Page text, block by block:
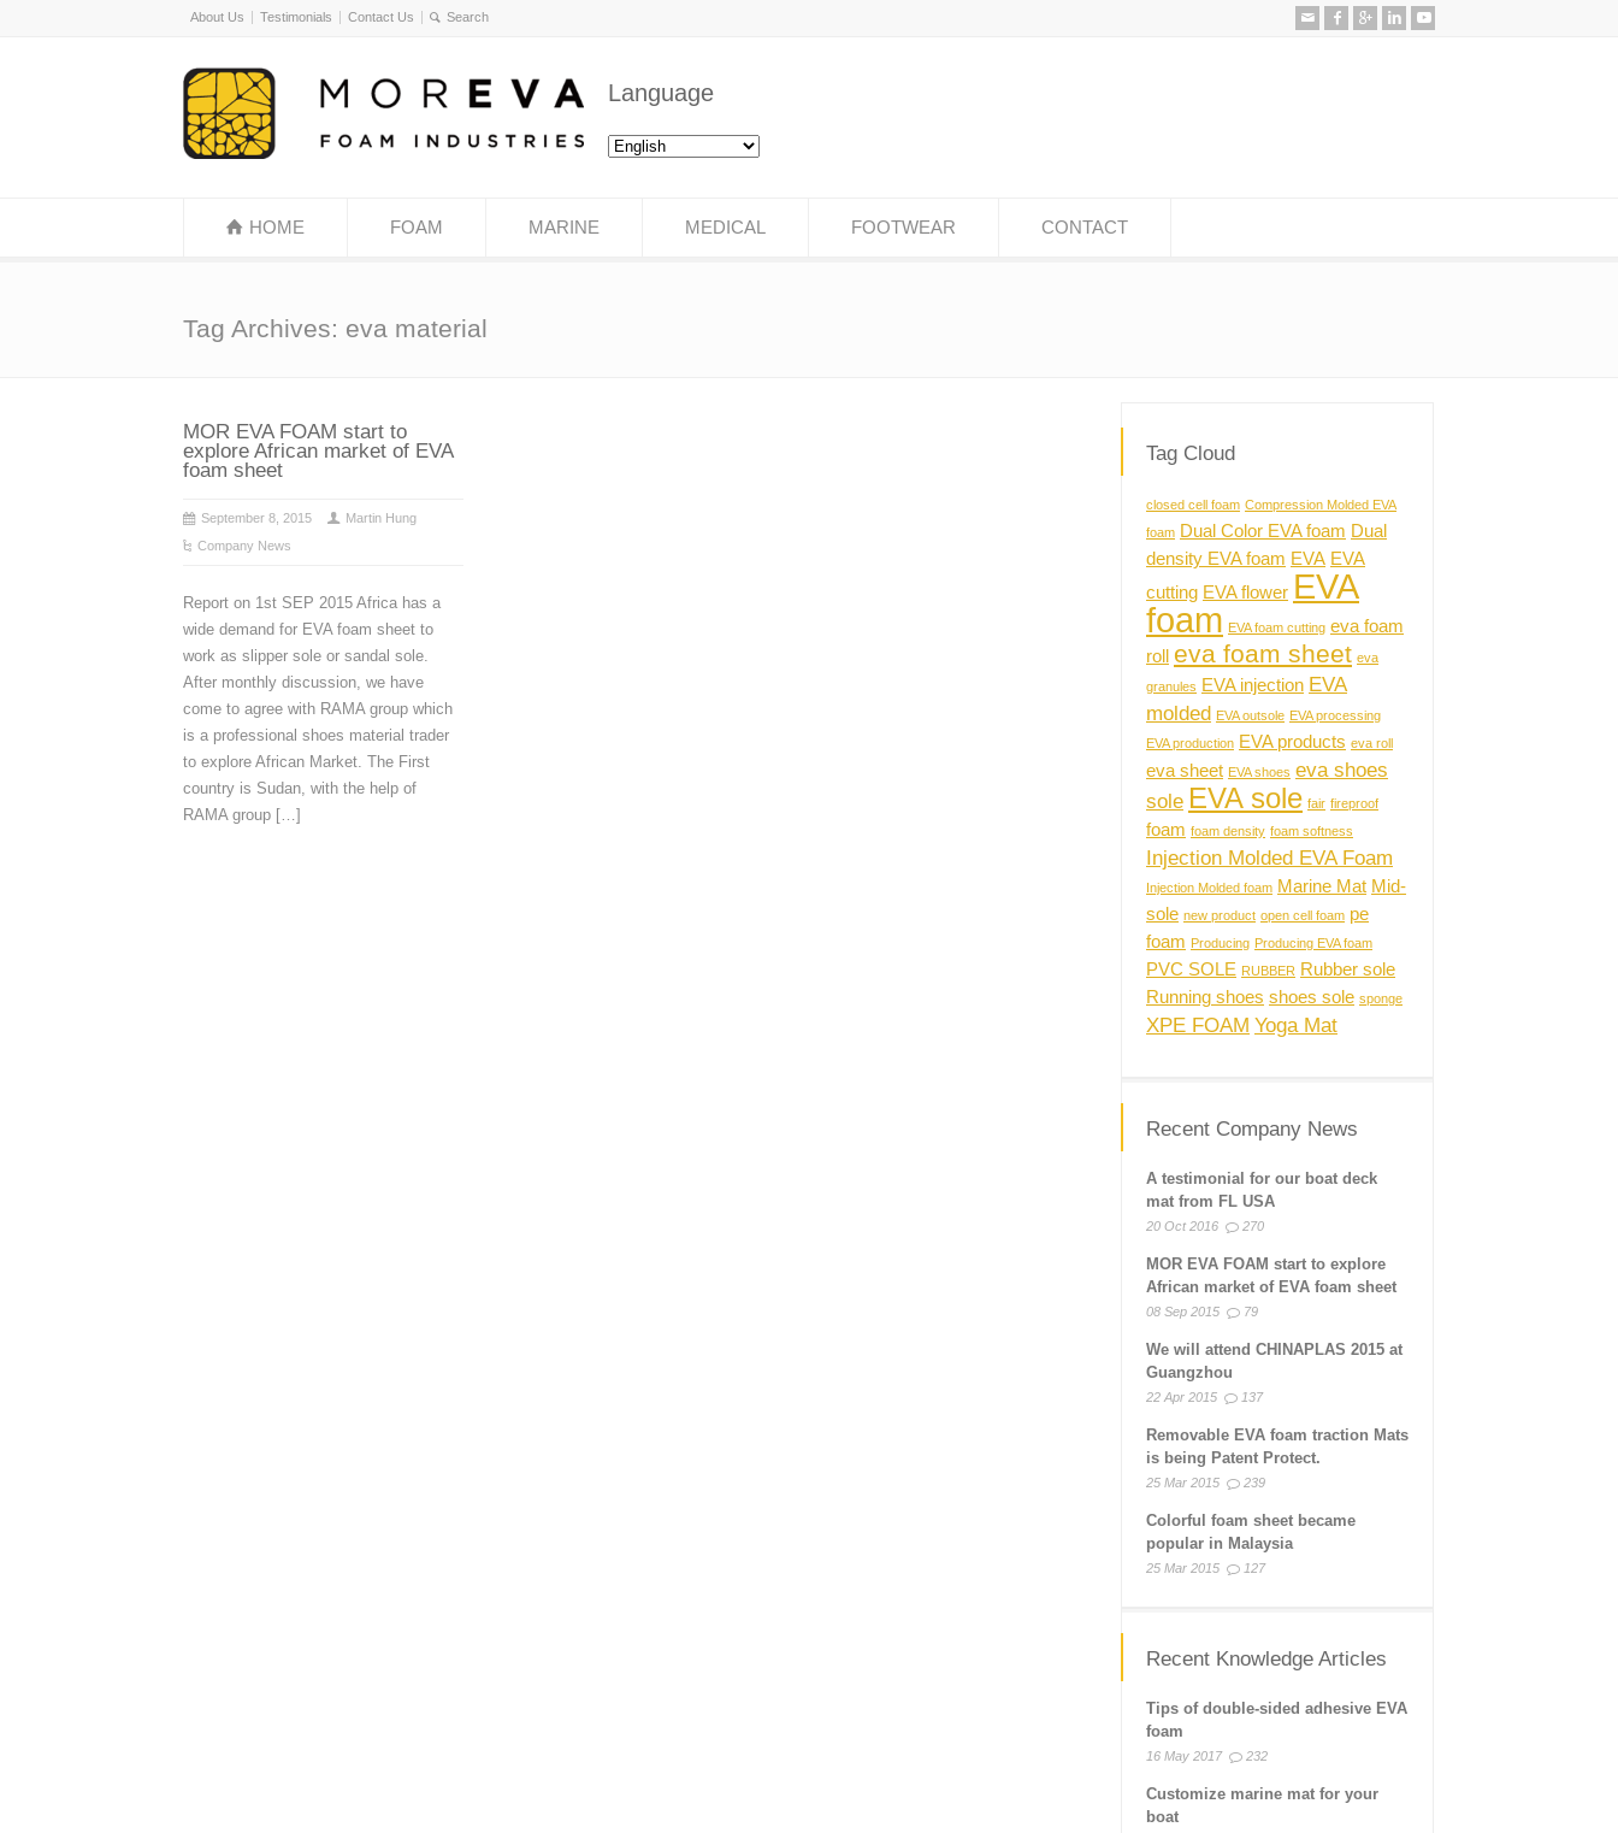
About Us Testimonials Contact Us
Language
HOME FOAM MARINE MEDICAL FOOTWEAR CONTACT
Tag Archives: eva material
MOR EVA FOAM start to
explore African market of EVA
foam sheet
September 8, 2015
Martin Hung
Company News
Report on 1st SEP 2015 Africa has a
wide demand for EVA foam sheet to
work as slipper sole or sandal sole.
After monthly discussion, we have
come to agree with RAMA group which
is a professional shoes material trader
to explore African Market. The First
country is Sudan, with the help of
RAMA group […]
Tag Cloud
closed cell foam Compression Molded EVA
foam Dual Color EVA foam Dual
density EVA foam EVA EVA
cutting EVA flower EVA
foam EVA foam cutting eva foam
roll
eva foam sheet eva
granules EVA injection EVA
molded EVA outsole EVA processing
EVA production EVA products eva roll
eva sheet EVA shoes eva shoes
sole EVA sole fair fireproof
foam foam density foam softness
Injection Molded EVA Foam
Injection Molded foam Marine Mat Mid-
sole new product open cell foam pe
foam Producing Producing EVA foam
PVC SOLE RUBBER Rubber sole
Running shoes shoes sole sponge
XPE FOAM Yoga Mat
Recent Company News
A testimonial for our boat deck
mat from FL USA
20 Oct 2016 270
MOR EVA FOAM start to explore
African market of EVA foam sheet
08 Sep 2015 79
We will attend CHINAPLAS 2015 at
Guangzhou
22 Apr 2015 137
Removable EVA foam traction Mats
is being Patent Protect.
25 Mar 2015 239
Colorful foam sheet became
popular in Malaysia
25 Mar 2015 127
Recent Knowledge Articles
Tips of double-sided adhesive EVA
foam
16 May 2017 232
Customize marine mat for your
boat